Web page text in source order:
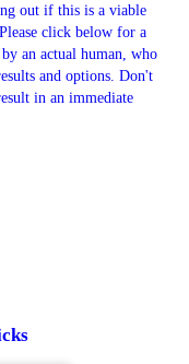
out if this is a viable
click below for a
an actual human, who
and options. Don't
in an immediate